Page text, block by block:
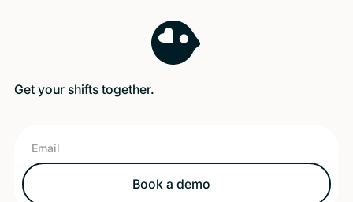
Get your shifts together.
Book a demo
Book a demo